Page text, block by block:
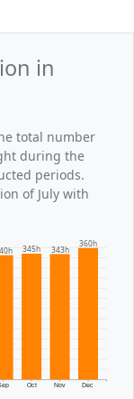
in
total number
during the
periods.
of July with
Oct Nov Dec
345h 343h
360h